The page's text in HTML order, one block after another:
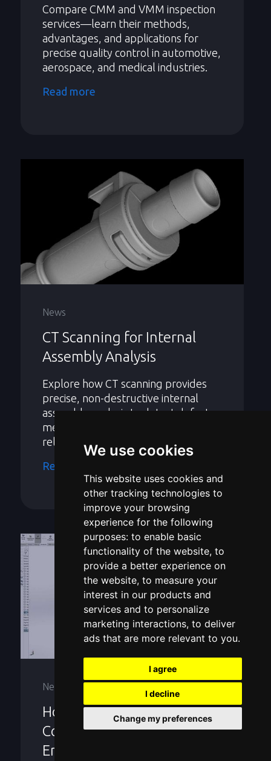
We use cookies
This website uses cookies and
other tracking technologies to
improve your browsing
experience for the following
purposes: to enable basic
functionality of the website, to
provide a better experience on
the website, to measure your
interest in our products and
services and to personalize
marketing interactions, to deliver
ads that are more relevant to you.
I agree
I decline
Change my preferences
Compare CMM and VMM inspection
services—learn their methods,
advantages, and applications for
precise quality control in automotive,
aerospace, and medical industries.
Read more
News
CT Scanning for Internal
Assembly Analysis
Explore how CT scanning provides
precise, non-destructive internal
assembly analysis to detect defects,
measure parts, and improve product
reliability.
Read more
News
How 3D Scanning
Companies Support Reverse
Engineering and